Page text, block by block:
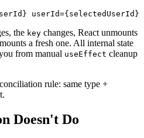
} userId={ selectedUserId }
the key changes, React unmounts
a fresh one. All internal state
from manual useEffect cleanup
rule: same type +
Doesn't Do